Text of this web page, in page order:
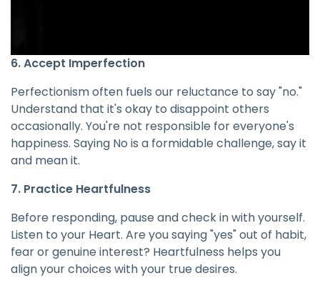
6. Accept Imperfection
Perfectionism often fuels our reluctance to say "no."
Understand that it's okay to disappoint others
occasionally. You're not responsible for everyone's
happiness. Saying No is a formidable challenge, say it
and mean it.
7. Practice Heartfulness
Before responding, pause and check in with yourself.
Listen to your Heart. Are you saying "yes" out of habit,
fear or genuine interest? Heartfulness helps you
align your choices with your true desires.